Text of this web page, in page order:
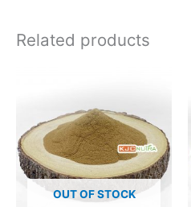
Related products
OUT OF STOCK